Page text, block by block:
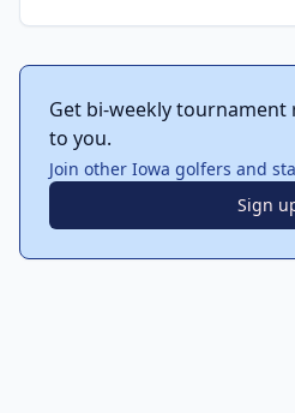
Get bi-weekly
to you.
Join other Iowa golfers and
Sign